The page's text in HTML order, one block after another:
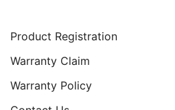
Product Registration
Warranty Claim
Warranty Policy